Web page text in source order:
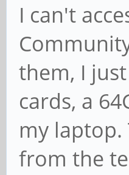
I can't
them, I
cards, a
my
from the